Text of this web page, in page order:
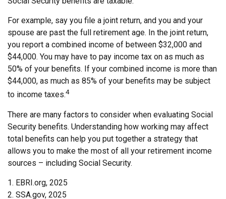
For example, say you file a joint return, and you and your
spouse are past the full retirement age. In the joint return,
you report a combined income of between $32,000 and
$44,000. You may have to pay income tax on as much as
50% of your benefits. If your combined income is more than
$44,000, as much as 85% of your benefits may be subject
to income taxes.4
There are many factors to consider when evaluating Social
Security benefits. Understanding how working may affect
total benefits can help you put together a strategy that
allows you to make the most of all your retirement income
sources – including Social Security.
1. EBRI.org, 2025
2. SSA.gov, 2025